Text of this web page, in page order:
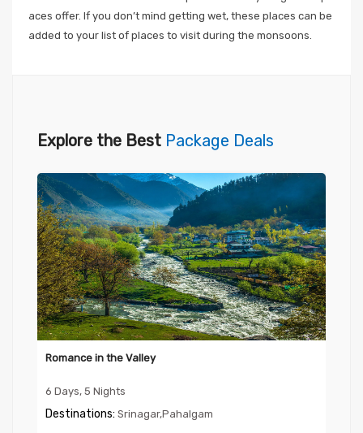
aces offer. If you don’t mind getting wet, these places can be
added to your list of places to visit during the monsoons.
Explore the Best Package Deals
Romance in the Valley
6 Days, 5 Nights
Destinations: Srinagar,Pahalgam